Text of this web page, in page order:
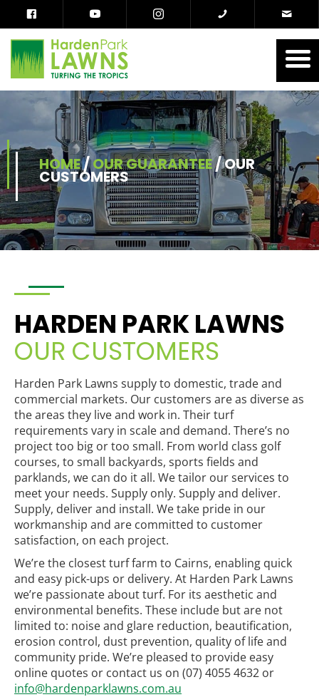
HOME/OUR GUARANTEE/OUR
CUSTOMERS
HARDEN PARK LAWNS
OUR CUSTOMERS
Harden Park Lawns supply to domestic, trade and
commercial markets. Our customers are as diverse as
the areas they live and work in. Their turf
requirements vary in scale and demand. There’s no
project too big or too small. From world class golf
courses, to small backyards, sports fields and
parklands, we can do it all. We tailor our services to
meet your needs. Supply only. Supply and deliver.
Supply, deliver and install. We take pride in our
workmanship and are committed to customer
satisfaction, on each project.
We’re the closest turf farm to Cairns, enabling quick
and easy pick-ups or delivery. At Harden Park Lawns
we’re passionate about turf. For its aesthetic and
environmental benefits. These include but are not
limited to: noise and glare reduction, beautification,
erosion control, dust prevention, quality of life and
community pride. We’re pleased to provide easy
online quotes or contact us on (07) 4055 4632 or
info@hardenparklawns.com.au